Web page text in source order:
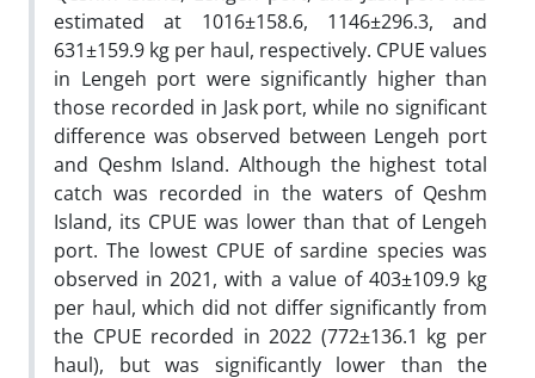
estimated at 1016±158.6, 1146±296.3, and
631±159.9 kg per haul, respectively. CPUE values
in Lengeh port were significantly higher than
those recorded in Jask port, while no significant
difference was observed between Lengeh port
and Qeshm Island. Although the highest total
catch was recorded in the waters of Qeshm
Island, its CPUE was lower than that of Lengeh
port. The lowest CPUE of sardine species was
observed in 2021, with a value of 403±109.9 kg
per haul, which did not differ significantly from
the CPUE recorded in 2022 (772±136.1 kg per
haul), but was significantly lower than the